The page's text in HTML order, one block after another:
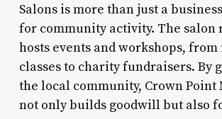
Salons is more than just a
for community activity. The salon
hosts events and workshops,
classes to charity fundraisers. By
the local community, Crown Point
not only builds goodwill but also